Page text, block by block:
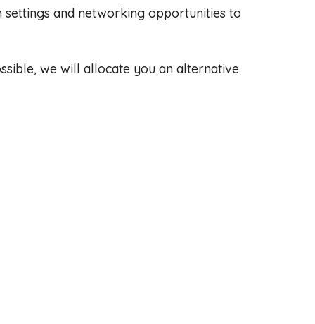
and networking opportunities to
we will allocate you an alternative